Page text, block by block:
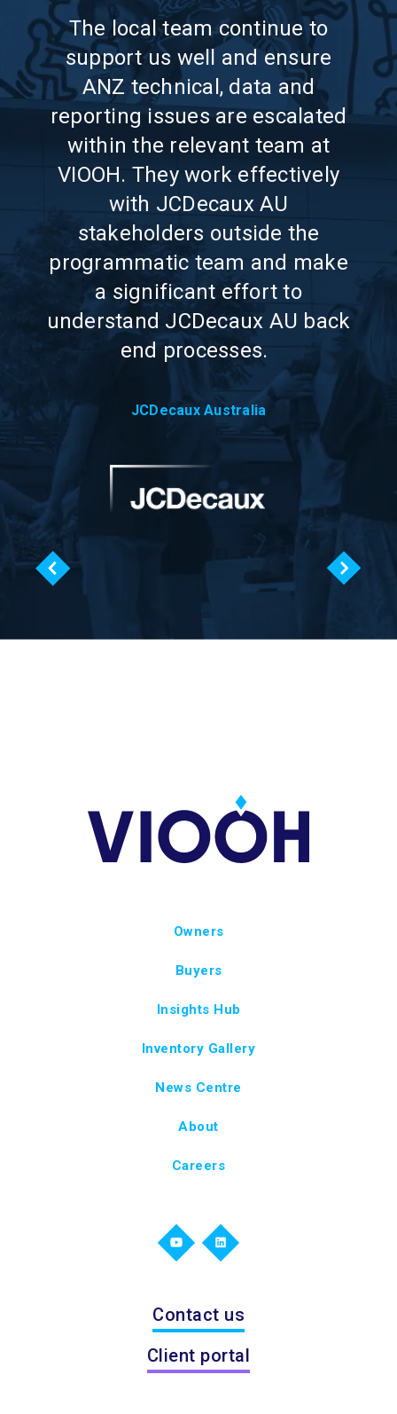
The local team continue to
support us well and ensure
ANZ technical, data and
reporting issues are escalated
within the relevant team at
VIOOH. They work effectively
with JCDecaux AU
stakeholders outside the
programmatic team and make
a significant effort to
understand JCDecaux AU back
end processes.
JCDecaux Australia
Owners
Buyers
Insights Hub
Inventory Gallery
News Centre
About
Careers
Contact us
Client portal